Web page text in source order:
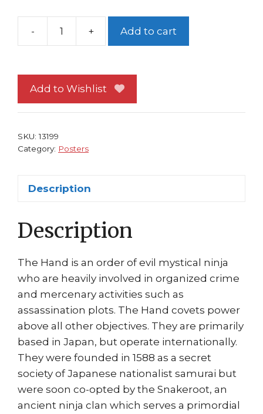
-
Wolverine
All
You
+ Add to cart
Add to Wishlist
SKU:13199
Category: Posters
Description
Description
The Hand is an order of evil mystical ninja
who are heavily involved in organized crime
and mercenary activities such as
assassination plots. The Hand covets power
above all other objectives. They are primarily
based in Japan, but operate internationally.
They were founded in 1588 as a secret
society of Japanese nationalist samurai but
were soon co-opted by the Snakeroot, an
ancient ninja clan which serves a primordial